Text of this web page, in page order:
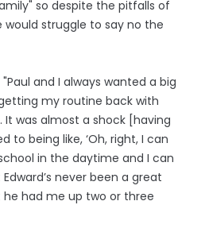
so despite the pitfalls of
would struggle to say no the
and I always wanted a big
my routine back with
was almost a shock [having
to being like, ‘Oh, right, I can
in the daytime and I can
never been a great
he had me up two or three